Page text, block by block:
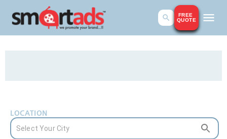
FREE
QUOTE
LOCATION